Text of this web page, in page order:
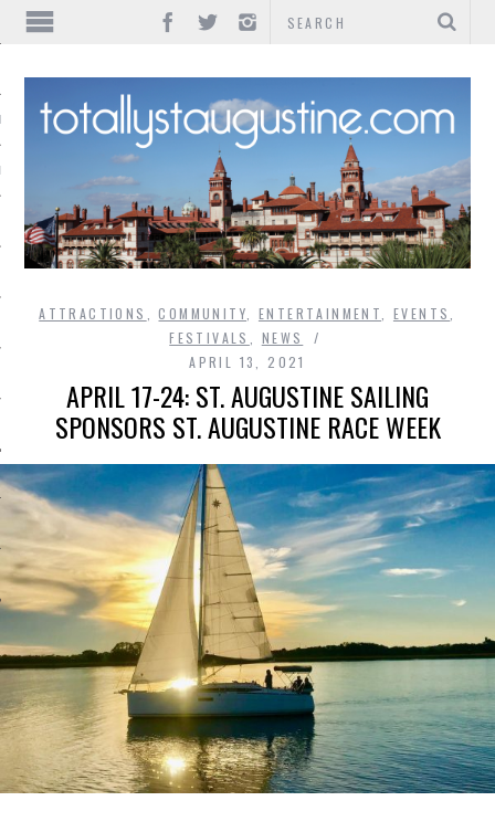
ATTRACTIONS ,COMMUNITY ENTERTAINMENT EVENTS
FESTIVALS
NEWS
APRIL 13, 2021
APRIL 17-24: ST. AUGUSTINE SAILING
SPONSORS ST. AUGUSTINE RACE WEEK